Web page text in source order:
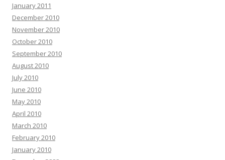
January 2011
December 2010
November 2010
October 2010
September 2010
August 2010
July 2010
June 2010
May 2010
April 2010
March 2010
February 2010
January 2010